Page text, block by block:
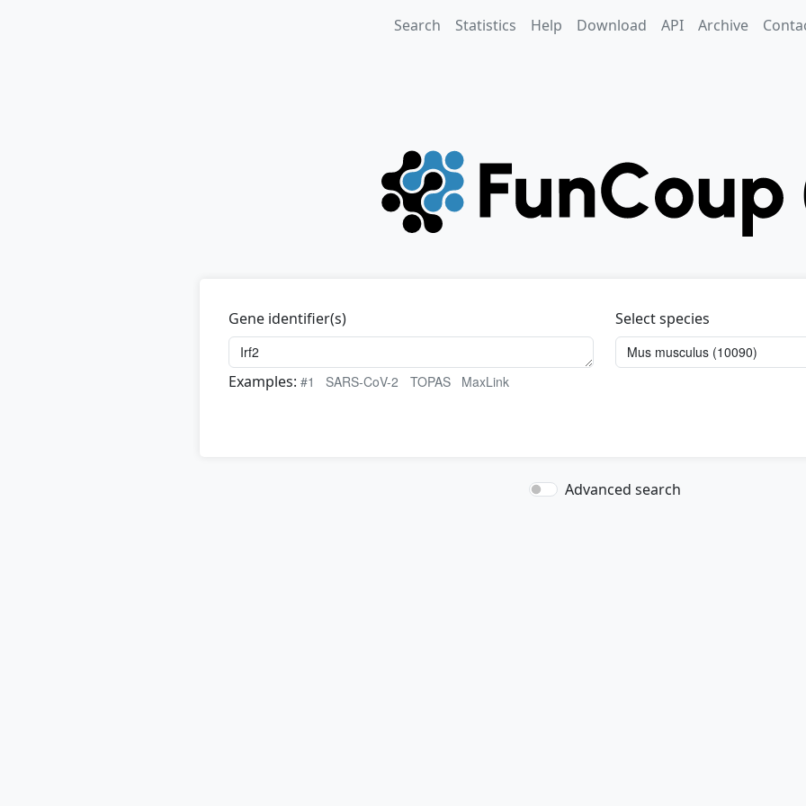
Search Statistics Help Download API Archive
Gene identifier(s)
Select species
Examples: #1 SARS-CoV-2 TOPAS MaxLink
Advanced search